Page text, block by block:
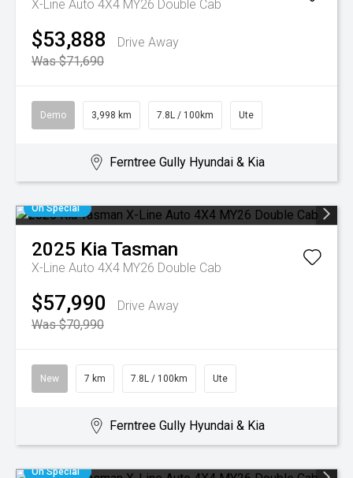
X-Line Auto 4X4 MY26 Double Cab
$53,888
Drive Away
Was $71,690
Demo 3,998 km 7.8L / 100km Ute
Ferntree Gully Hyundai & Kia
On Special
2025 KiaTasman
X-Line Auto 4X4 MY26 Double Cab
$57,990
Drive Away
Was $70,990
New 7 km 7.8L / 100km Ute
Ferntree Gully Hyundai & Kia
On Special